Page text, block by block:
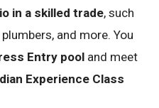
in a skilled trade, such
and more. You
Entry pool and meet
Experience Class